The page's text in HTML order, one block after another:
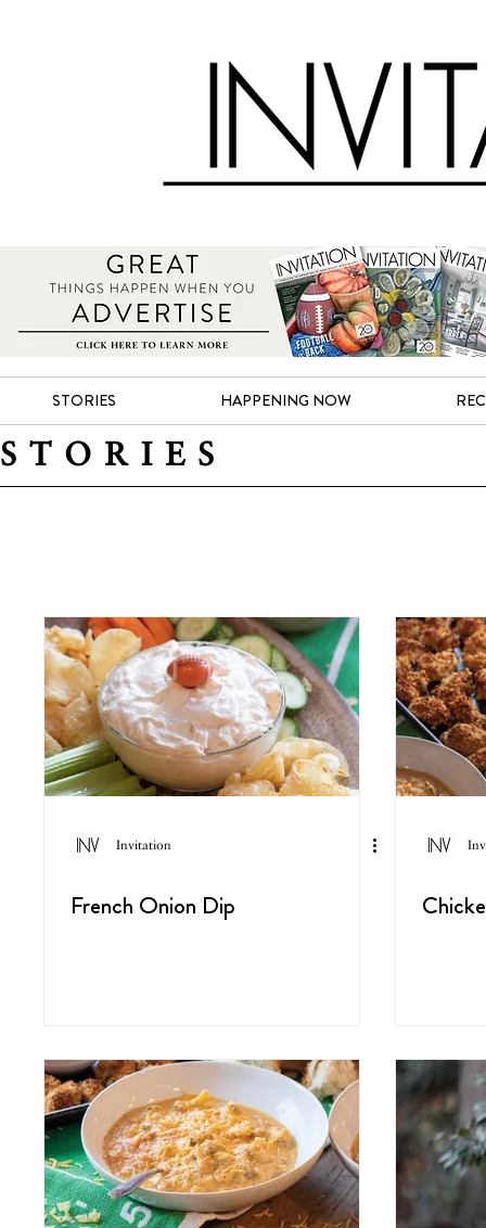
STORIES HAPPENING NOW
STORIES
Invitation
French Onion Dip